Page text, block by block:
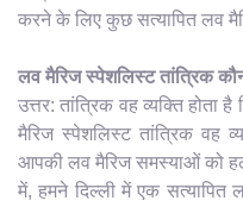
करने के लिए कुछ सत्यापित लव
लव मैरिज स्पेशलिस्ट तांत्रिक
उत्तर: तांत्रिक वह व्यक्ति होता
मैरिज स्पेशलिस्ट तांत्रिक वह
आपकी लव मैरिज समस्याओं को
में, हमने दिल्ली में एक सत्यापित